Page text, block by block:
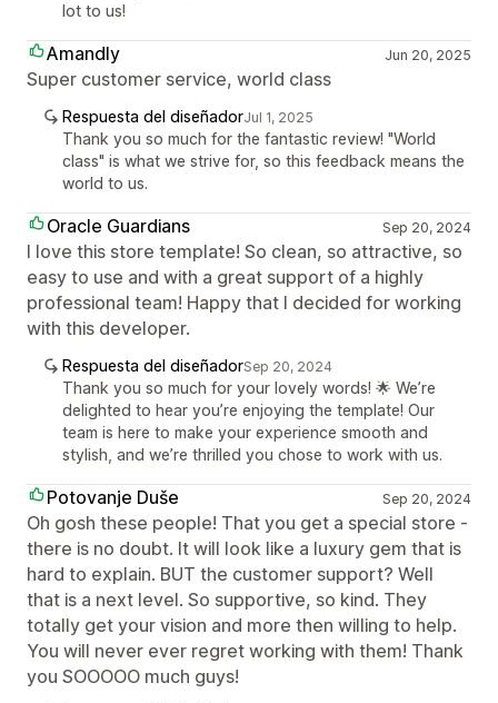
lot to us!
Amandly Jun 20, 2025
Super customer service, world class
Respuesta del diseñadorJul 1, 2025
Thank you so much for the fantastic review! "World
class" is what we strive for, so this feedback means the
world to us.
Oracle Guardians Sep 20, 2024
I love this store template! So clean, so attractive, so
easy to use and with a great support of a highly
professional team! Happy that I decided for working
with this developer.
Respuesta del diseñadorSep 20, 2024
Thank you so much for your lovely words! 🌟 We’re
delighted to hear you’re enjoying the template! Our
team is here to make your experience smooth and
stylish, and we’re thrilled you chose to work with us.
Potovanje Duše Sep 20, 2024
Oh gosh these people! That you get a special store -
there is no doubt. It will look like a luxury gem that is
hard to explain. BUT the customer support? Well
that is a next level. So supportive, so kind. They
totally get your vision and more then willing to help.
You will never ever regret working with them! Thank
you SOOOOO much guys!